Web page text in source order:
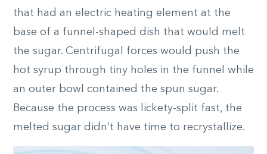
that had an electric heating element at the
base of a funnel-shaped dish that would melt
the sugar. Centrifugal forces would push the
hot syrup through tiny holes in the funnel while
an outer bowl contained the spun sugar.
Because the process was lickety-split fast, the
melted sugar didn’t have time to recrystallize.